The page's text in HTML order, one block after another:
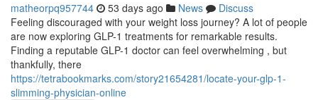
matheorpq957744 53 days ago News
Discuss
Feeling discouraged with your weight loss journey? A lot of people
are now exploring GLP-1 treatments for remarkable results.
Finding a reputable GLP-1 doctor can feel overwhelming , but
thankfully, there
https://tetrabookmarks.com/story21654281/locate-your-glp-1-
slimming-physician-online